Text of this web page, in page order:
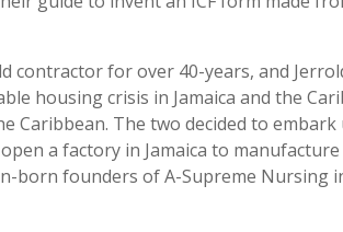
for over 40-years, and
housing crisis in Jamaica and the
Caribbean. The two decided to
a factory in Jamaica to
born founders of A-Supreme Nursing